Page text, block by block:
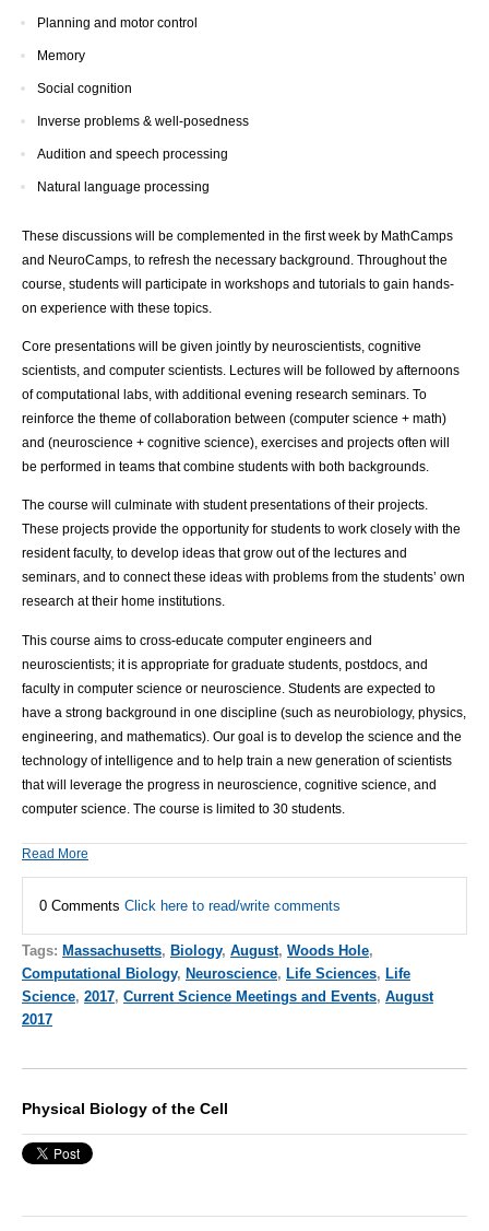
Planning and motor control
Memory
Social cognition
Inverse problems & well-posedness
Audition and speech processing
Natural language processing
These discussions will be complemented in the first week by MathCamps
and NeuroCamps, to refresh the necessary background. Throughout the
course, students will participate in workshops and tutorials to gain hands-
on experience with these topics.
Core presentations will be given jointly by neuroscientists, cognitive
scientists, and computer scientists. Lectures will be followed by afternoons
of computational labs, with additional evening research seminars. To
reinforce the theme of collaboration between (computer science + math)
and (neuroscience + cognitive science), exercises and projects often will
be performed in teams that combine students with both backgrounds.
The course will culminate with student presentations of their projects.
These projects provide the opportunity for students to work closely with the
resident faculty, to develop ideas that grow out of the lectures and
seminars, and to connect these ideas with problems from the students’ own
research at their home institutions.
This course aims to cross-educate computer engineers and
neuroscientists; it is appropriate for graduate students, postdocs, and
faculty in computer science or neuroscience. Students are expected to
have a strong background in one discipline (such as neurobiology, physics,
engineering, and mathematics). Our goal is to develop the science and the
technology of intelligence and to help train a new generation of scientists
that will leverage the progress in neuroscience, cognitive science, and
computer science. The course is limited to 30 students.
Read More
0 Comments Click here to read/write comments
Tags: Massachusetts, Biology, August, Woods Hole,
Computational Biology, Neuroscience, Life Sciences, Life
Science, 2017, Current Science Meetings and Events, August
2017
Physical Biology of the Cell